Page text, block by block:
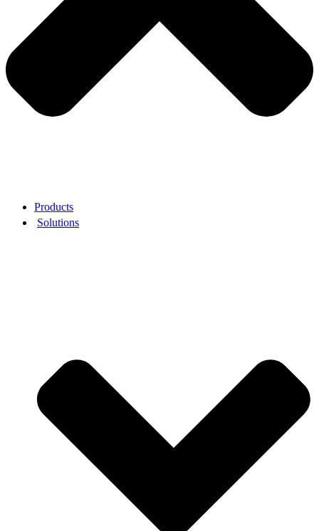
Products
Solutions